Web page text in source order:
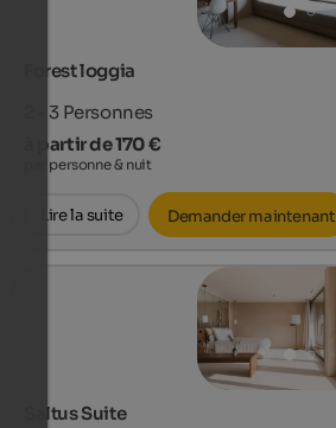
Forest loggia
2 - 3 Personnes
à partir de 170 €
par personne & nuit
Lire la suite Demander maintenant
Saltus Suite